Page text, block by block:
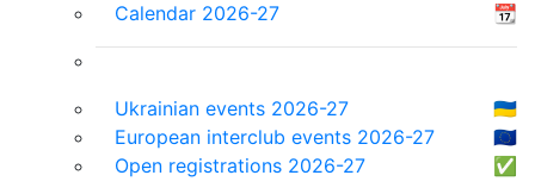
Calendar 2026-27
📆
Ukrainian events 2026-27
🇺🇦
European interclub events 2026-27
🇪🇺
Open registrations 2026-27
✅